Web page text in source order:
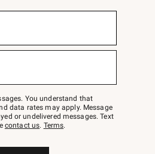
You understand that
data rates may apply. Message
or undelivered messages. Text
contact us. Terms.